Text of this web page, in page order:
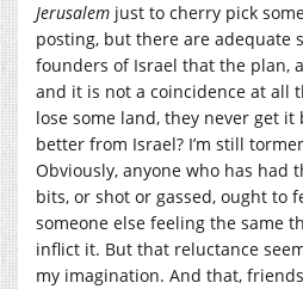
Jerusalem just to cherry pick
posting, but there are adequate
founders of Israel that the plan,
and it is not a coincidence at all
lose some land, they never get it
better from Israel? I’m still
Obviously, anyone who has had
bits, or shot or gassed, ought to
someone else feeling the same
inflict it. But that reluctance
my imagination. And that,